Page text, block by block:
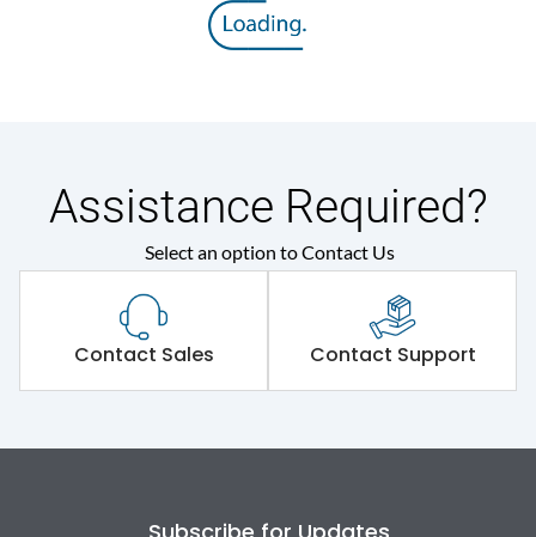
Assistance Required?
Select an option to Contact Us
Contact Sales Contact Support